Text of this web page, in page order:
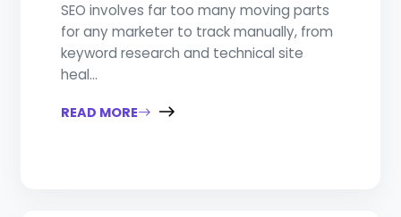
SEO involves far too many moving parts
for any marketer to track manually, from
keyword research and technical site
heal...
READ MORE